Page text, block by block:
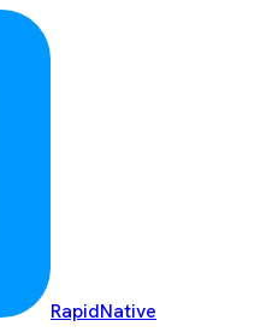
RapidNative